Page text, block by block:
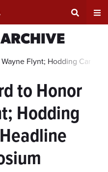
Search
Input
Area
Flynt; Hodding Carter
to Honor
Hodding